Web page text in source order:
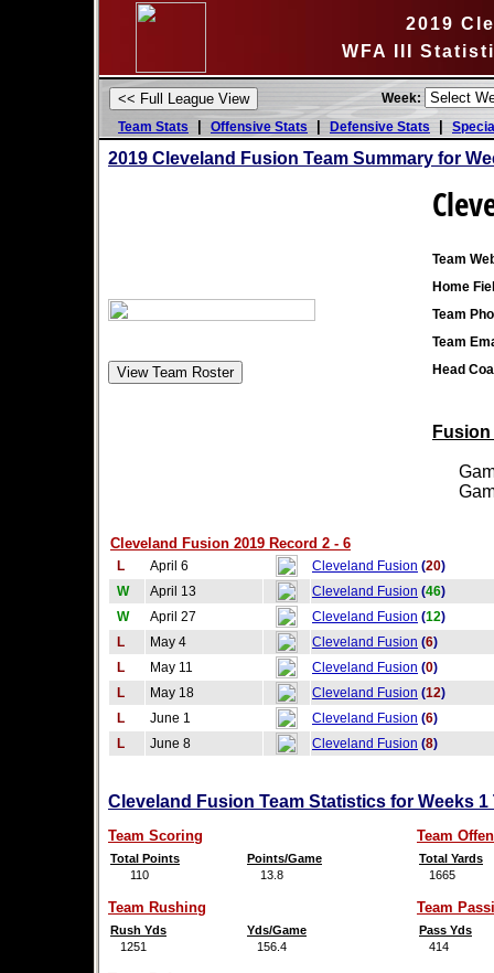
2019
WFA III
Week:
Team Stats
| Offensive Stats| Defensive Stats |
2019 Cleveland Fusion Team Summary for
Team
Home
Team
Team
Head
Cleveland Fusion 2019 Record 2 - 6
L April 6 Cleveland Fusion (20)
W
April 13 Cleveland Fusion (46)
W
April 27 Cleveland Fusion (12)
L
May 4 Cleveland Fusion (6)
L
May 11 Cleveland Fusion (0)
L
May 18 Cleveland Fusion (12)
L
June 1 Cleveland Fusion (6)
L
June 8 Cleveland Fusion (8)
Cleveland Fusion Team Statistics for Weeks
Team Scoring
Total Points
Points/Game
110
13.8
Team
Total Yards
1665
Team Rushing
Rush Yds
Yds/Game
1251
156.4
Team
Pass Yds
414